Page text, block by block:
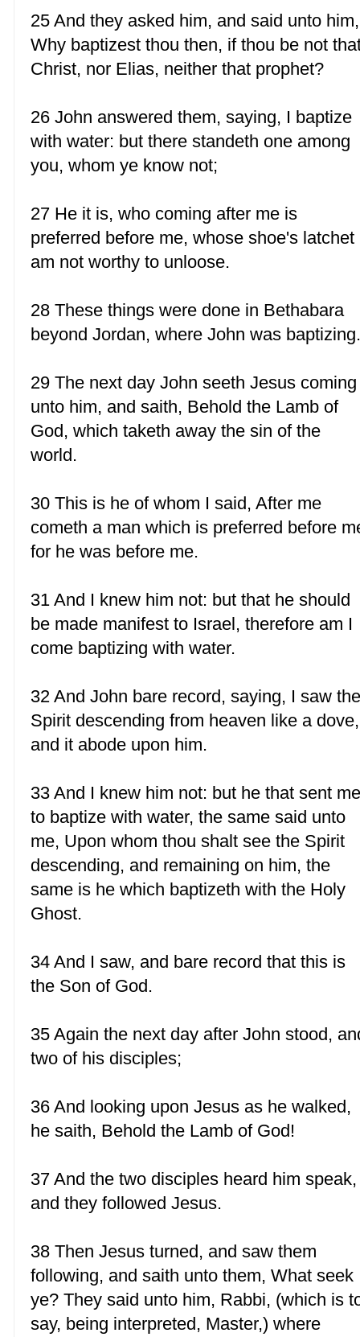
25 And they asked him, and said unto him,
Why baptizest thou then, if thou be not
Christ, nor Elias, neither that prophet?
26 John answered them, saying, I baptize
with water: but there standeth one among
you, whom ye know not;
27 He it is, who coming after me is
preferred before me, whose shoe's latchet
am not worthy to unloose.
28 These things were done in Bethabara
beyond Jordan, where John was
29 The next day John seeth Jesus coming
unto him, and saith, Behold the Lamb of
God, which taketh away the sin of the
world.
30 This is he of whom I said, After me
cometh a man which is preferred before
for he was before me.
31 And I knew him not: but that he should
be made manifest to Israel, therefore am I
come baptizing with water.
32 And John bare record, saying, I saw
Spirit descending from heaven like a dove,
and it abode upon him.
33 And I knew him not: but he that sent
to baptize with water, the same said unto
me, Upon whom thou shalt see the Spirit
descending, and remaining on him, the
same is he which baptizeth with the Holy
Ghost.
34 And I saw, and bare record that this is
the Son of God.
35 Again the next day after John stood,
two of his disciples;
36 And looking upon Jesus as he walked,
he saith, Behold the Lamb of God!
37 And the two disciples heard him speak,
and they followed Jesus.
38 Then Jesus turned, and saw them
following, and saith unto them, What seek
ye? They said unto him, Rabbi, (which is
say, being interpreted, Master,) where